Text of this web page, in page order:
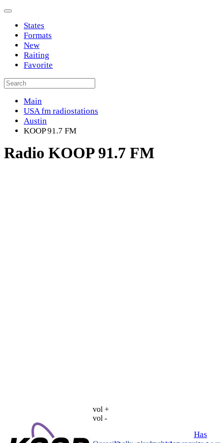
States
Formats
New
Raiting
Favorite
Main
USA fm radiostations
Austin
KOOP 91.7 FM
Radio KOOP 91.7 FM
vol +
vol -
Has